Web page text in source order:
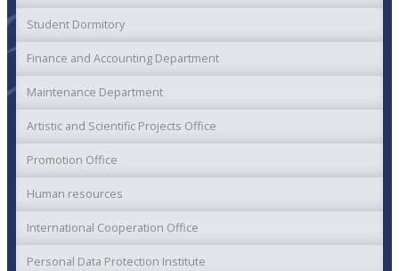
Student Dormitory
Finance and Accounting Department
Maintenance Department
Artistic and Scientific Projects Office
Promotion Office
Human resources
International Cooperation Office
Personal Data Protection Institute